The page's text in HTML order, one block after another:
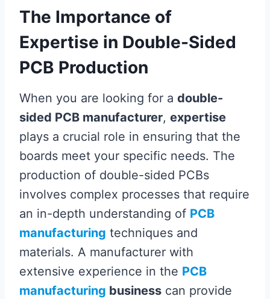
The Importance of
Expertise in Double-Sided
PCB Production
When you are looking for a double-
sided PCB manufacturer, expertise
plays a crucial role in ensuring that the
boards meet your specific needs. The
production of double-sided PCBs
involves complex processes that require
an in-depth understanding of PCB
manufacturing techniques and
materials. A manufacturer with
extensive experience in the PCB
manufacturing business can provide